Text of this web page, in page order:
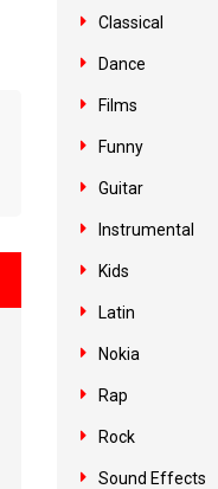
Classical
Dance
Films
Funny
Guitar
Instrumental
Kids
Latin
Nokia
Rap
Rock
Sound Effects